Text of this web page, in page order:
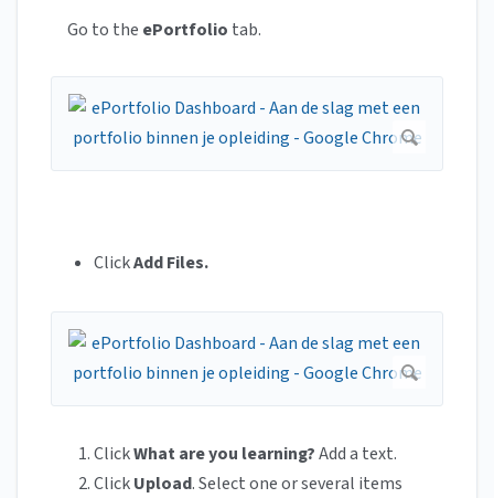
Go to the ePortfolio tab.
ClickAdd Files.
ClickWhat are you learning?Add a text.
ClickUpload. Select one or several items